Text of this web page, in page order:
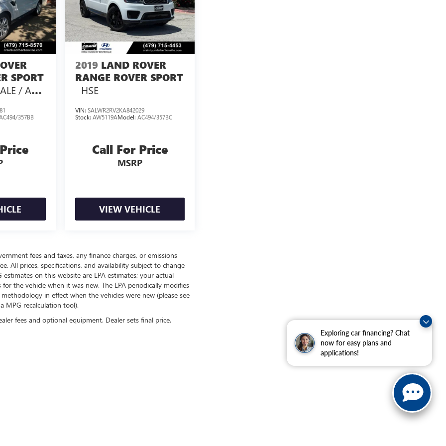
Exploring car financing? Chat
now for easy plans and
applications!
SPORT
/ AS-
357BB
2019 LAND ROVER
RANGE ROVER SPORT
HSE
VIN: SALWR2RV2KA842029
Stock: AW5119AModel: AC494/357BC
Call For Price
MSRP
VIEW VEHICLE
fees and taxes, any finance charges, or emissions
All prices, specifications, and availability subject to change
on this website are EPA estimates; your actual
the vehicle when it was new. The EPA periodically modifies
in effect when the vehicles were new (please see
MPG recalculation tool).
fees and optional equipment. Dealer sets final price.